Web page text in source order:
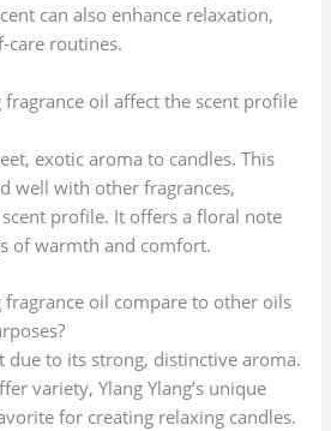
can also enhance relaxation,
care routines.
fragrance oil affect the scent profile
exotic aroma to candles. This
well with other fragrances,
profile. It offers a floral note
of warmth and comfort.
fragrance oil compare to other oils
due to its strong, distinctive aroma.
variety, Ylang Ylang’s unique
for creating relaxing candles.